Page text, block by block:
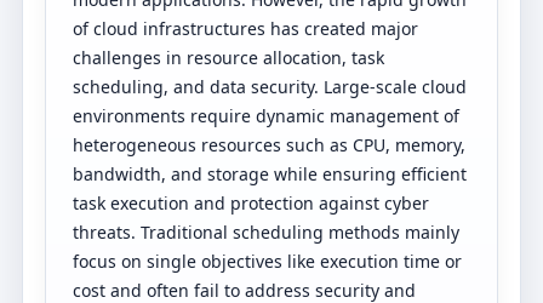
of cloud infrastructures has created major
challenges in resource allocation, task
scheduling, and data security. Large-scale cloud
environments require dynamic management of
heterogeneous resources such as CPU, memory,
bandwidth, and storage while ensuring efficient
task execution and protection against cyber
threats. Traditional scheduling methods mainly
focus on single objectives like execution time or
cost and often fail to address security and